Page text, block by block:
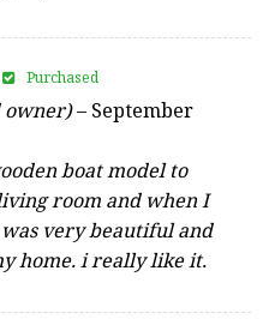
– September
boat model to
room and when I
very beautiful and
home. i really like it.
Purchased